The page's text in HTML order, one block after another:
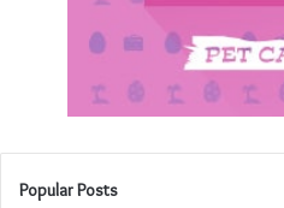
Popular Posts